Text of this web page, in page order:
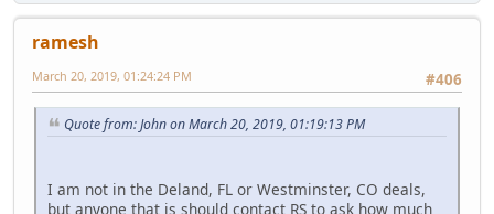
ramesh
#406
March 20, 2019, 01:24:24 PM
Quote from: John on March 20, 2019, 01:19:13 PM
I am not in the Deland, FL or Westminster, CO deals,
but anyone that is should contact RS to ask how much